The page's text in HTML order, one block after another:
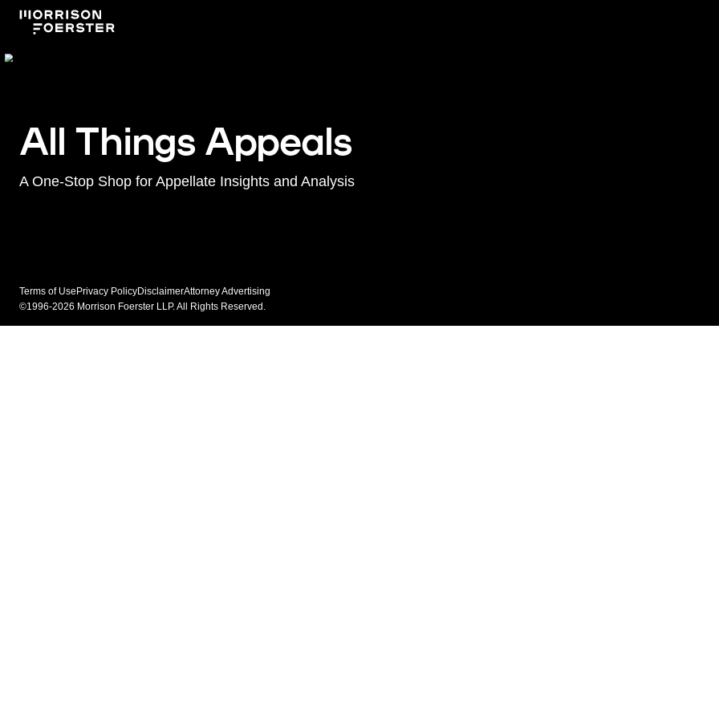
All Things Appeals
A One-Stop Shop for Appellate Insights and Analysis
Terms of Use Privacy PolicyDisclaimerAttorney Advertising
©1996-2026 Morrison Foerster LLP. All Rights Reserved.